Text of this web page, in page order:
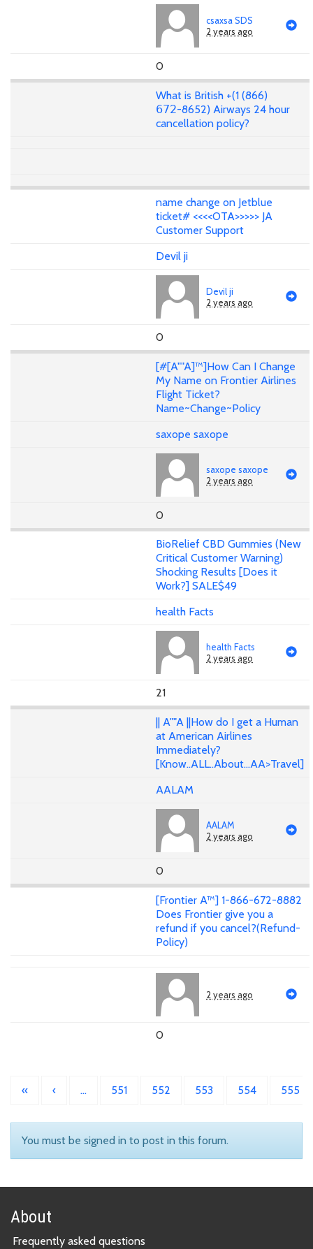
csaxsa SDS
2 years ago
0
What is British +(1 (866)
𝟨𝟩𝟤-8652) Airways 24 hour
cancellation policy?
name change on Jetblue
ticket# <<<<OTA>>>>> JA
Customer Support
Devil ji
Devil ji
2 years ago
0
[#[A""A]™]How Can I Change
My Name on Frontier Airlines
Flight Ticket?
Name~Change~Policy
saxope saxope
saxope saxope
2 years ago
0
BioRelief CBD Gummies (New
Critical Customer Warning)
Shocking Results [Does it
Work?] SALE$49
health Facts
health Facts
2 years ago
21
|| A""A ||How do I get a Human
at American Airlines
Immediately?
[Know..ALL..About...AA>Travel]
AALAM
AALAM
2 years ago
0
[Frontier A™] 1-866-672-8882
Does Frontier give you a
refund if you cancel?(Refund-
Policy)
2 years ago
0
« ‹ … 551 552 553 554 555
You must be signed in to post in this forum.
About
Frequently asked questions